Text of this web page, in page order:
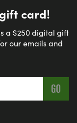
card!
a $250 digital gift
our emails and